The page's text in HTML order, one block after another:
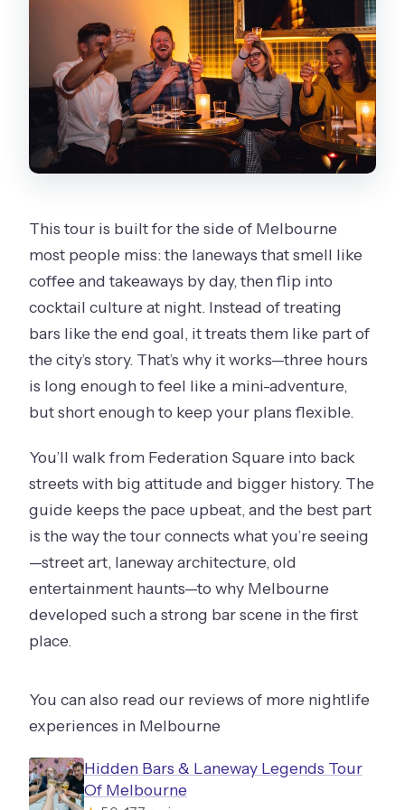
Where does the tour start and end?
What’s the price per person?
What’s included in the ticket price?
Are alcoholic beverages included?
What is the minimum age to join?
This tour is built for the side of Melbourne
most people miss: the laneways that smell like
coffee and takeaways by day, then flip into
cocktail culture at night. Instead of treating
bars like the end goal, it treats them like part of
the city’s story. That’s why it works—three hours
is long enough to feel like a mini-adventure,
but short enough to keep your plans flexible.
You’ll walk from Federation Square into back
streets with big attitude and bigger history. The
guide keeps the pace upbeat, and the best part
is the way the tour connects what you’re seeing
—street art, laneway architecture, old
entertainment haunts—to why Melbourne
developed such a strong bar scene in the first
place.
You can also read our reviews of more nightlife
experiences in Melbourne
Hidden Bars & Laneway Legends Tour
Of Melbourne